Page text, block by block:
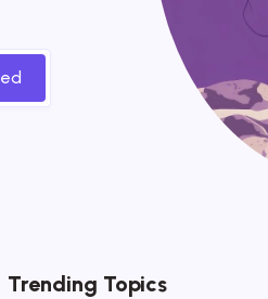
Trending Topics